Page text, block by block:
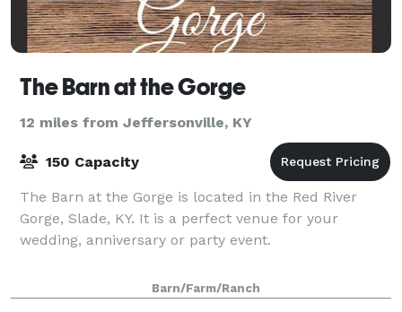
The Barn at the Gorge
12 miles from Jeffersonville, KY
150 Capacity
The Barn at the Gorge is located in the Red River
Gorge, Slade, KY. It is a perfect venue for your
wedding, anniversary or party event.
Barn/Farm/Ranch